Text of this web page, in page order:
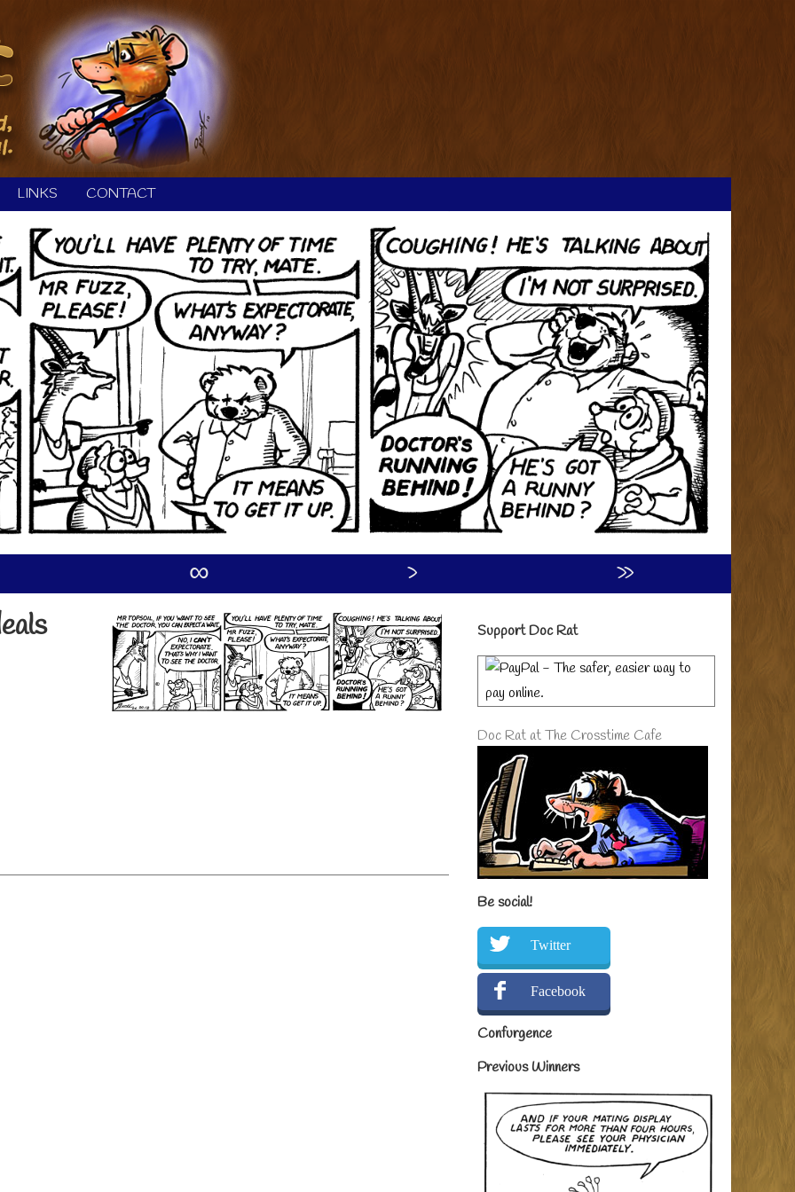
LINKS CONTACT
∞ ›
»
Primary
Sidebar
Support Doc Rat
Doc Rat at The Crosstime Cafe
Be social!
Twitter
Facebook
Confurgence
Previous Winners